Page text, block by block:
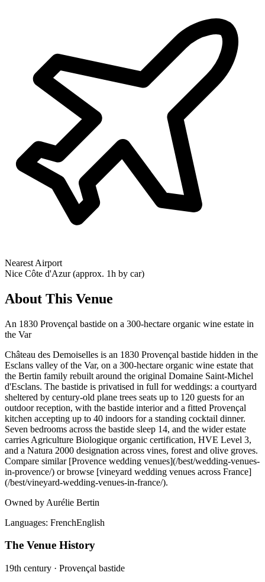
Nearest Airport
Nice Côte d'Azur (approx. 1h by car)
About This Venue
An 1830 Provençal bastide on a 300-hectare organic wine estate in
the Var
Château des Demoiselles is an 1830 Provençal bastide hidden in the
Esclans valley of the Var, on a 300-hectare organic wine estate that
the Bertin family rebuilt around the original Domaine Saint-Michel
d'Esclans. The bastide is privatised in full for weddings: a courtyard
sheltered by century-old plane trees seats up to 120 guests for an
outdoor reception, with the bastide interior and a fitted Provençal
kitchen accepting up to 40 indoors for a standing cocktail dinner.
Seven bedrooms across the bastide sleep 14, and the wider estate
carries Agriculture Biologique organic certification, HVE Level 3,
and a Natura 2000 designation across vines, forest and olive groves.
Compare similar [Provence wedding venues](/best/wedding-venues-
in-provence/) or browse [vineyard wedding venues across France]
(/best/vineyard-wedding-venues-in-france/).
Owned by Aurélie Bertin
Languages: FrenchEnglish
The Venue History
19th century · Provençal bastide